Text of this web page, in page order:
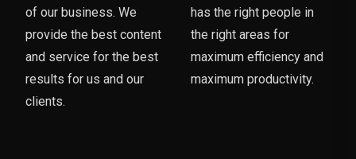
of our business. We
provide the best content
and service for the best
results for us and our
clients.
has the right people in
the right areas for
maximum efficiency and
maximum productivity.